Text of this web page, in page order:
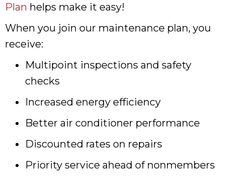
Plan helps make it easy!
When you join our maintenance plan, you
receive:
Multipoint inspections and safety
checks
Increased energy efficiency
Better air conditioner performance
Discounted rates on repairs
Priority service ahead of nonmembers